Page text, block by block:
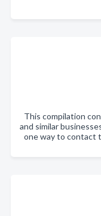
This compilation
and similar
one way to contact